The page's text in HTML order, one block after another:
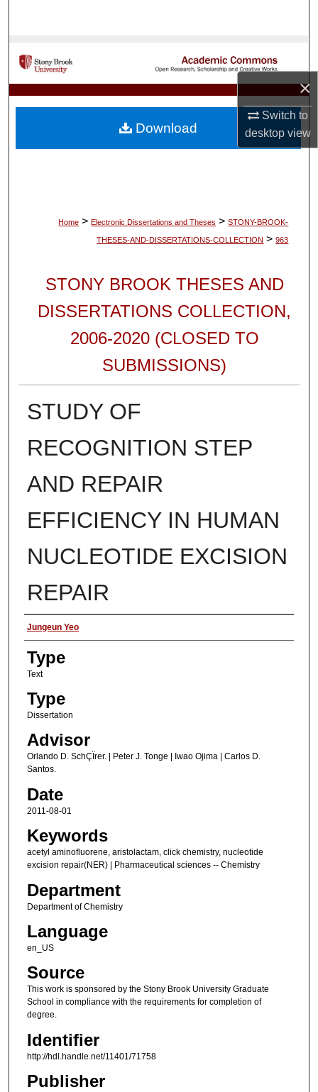
×
Switch to
desktopview
My Account
About
Home > Electronic Dissertations and Theses > STONY-BROOK-
THESES-AND-DISSERTATIONS-COLLECTION > 963
STONY BROOK THESES AND
DISSERTATIONS COLLECTION,
2006-2020 (CLOSED TO
SUBMISSIONS)
STUDY OF
RECOGNITION STEP
AND REPAIR
EFFICIENCY IN HUMAN
NUCLEOTIDE EXCISION
REPAIR
Authors
Jungeun Yeo
Type
Text
Type
Dissertation
Advisor
Orlando D. SchÇÏrer. | Peter J. Tonge | Iwao Ojima | Carlos D.
Santos.
Date
2011-08-01
Keywords
acetyl aminofluorene, aristolactam, click chemistry, nucleotide
excision repair(NER) | Pharmaceutical sciences -- Chemistry
Department
Department of Chemistry
Language
en_US
Source
This work is sponsored by the Stony Brook University Graduate
School in compliance with the requirements for completion of
degree.
Identifier
http://hdl.handle.net/11401/71758
Publisher
Download